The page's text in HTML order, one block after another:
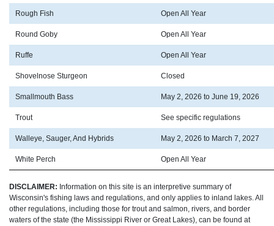
Rough Fish Open All Year
Round Goby Open All Year
Ruffe Open All Year
Shovelnose Sturgeon Closed
Smallmouth Bass May 2, 2026 to June 19, 2026
Trout See specific regulations
Walleye, Sauger, And Hybrids May 2, 2026 to March 7, 2027
White Perch Open All Year
DISCLAIMER: Information on this site is an interpretive summary of
Wisconsin's fishing laws and regulations, and only applies to inland lakes. All
other regulations, including those for trout and salmon, rivers, and border
waters of the state (the Mississippi River or Great Lakes), can be found at